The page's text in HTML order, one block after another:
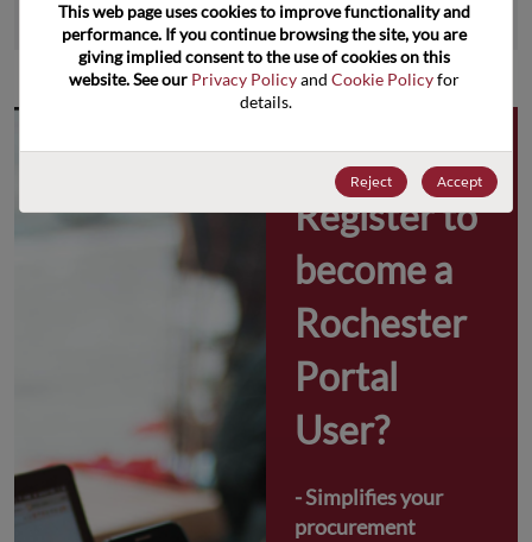
Learn More
Why
Register to
become a
Rochester
Portal
User?
- Simplifies your
procurement
This web page uses cookies to improve functionality and
performance. If you continue browsing the site, you are
giving implied consent to the use of cookies on this
website. See our Privacy Policy and Cookie Policy for
details.
Reject Accept